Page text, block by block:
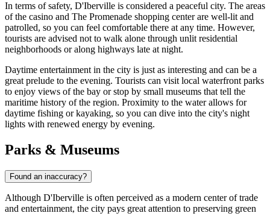
In terms of safety, D'Iberville is considered a peaceful city. The areas
of the casino and The Promenade shopping center are well-lit and
patrolled, so you can feel comfortable there at any time. However,
tourists are advised not to walk alone through unlit residential
neighborhoods or along highways late at night.
Daytime entertainment in the city is just as interesting and can be a
great prelude to the evening. Tourists can visit local waterfront parks
to enjoy views of the bay or stop by small museums that tell the
maritime history of the region. Proximity to the water allows for
daytime fishing or kayaking, so you can dive into the city's night
lights with renewed energy by evening.
Parks & Museums
Found an inaccuracy?
Although D'Iberville is often perceived as a modern center of trade
and entertainment, the city pays great attention to preserving green